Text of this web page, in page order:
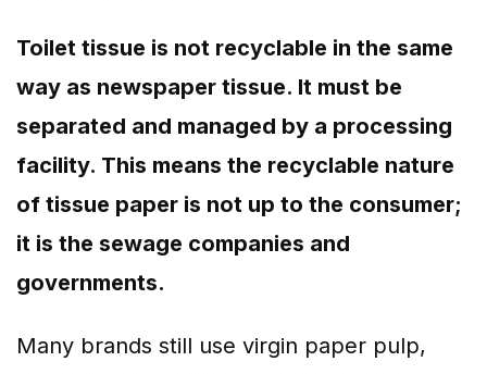
Toilet tissue is not recyclable in the same
way as newspaper tissue. It must be
separated and managed by a processing
facility. This means the recyclable nature
of tissue paper is not up to the consumer;
it is the sewage companies and
governments.
Many brands still use virgin paper pulp,